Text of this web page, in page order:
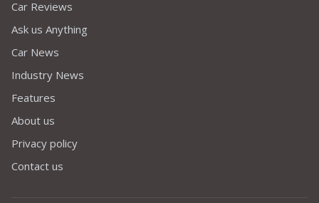
Car Reviews
Ask us Anything
Car News
Industry News
Features
About us
Privacy policy
Contact us